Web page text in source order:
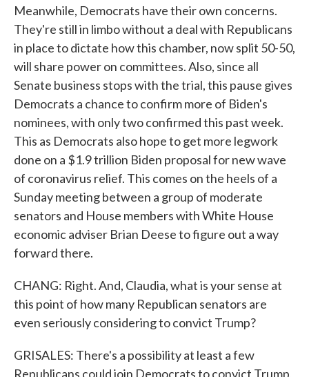
Meanwhile, Democrats have their own concerns.
They're still in limbo without a deal with Republicans
in place to dictate how this chamber, now split 50-50,
will share power on committees. Also, since all
Senate business stops with the trial, this pause gives
Democrats a chance to confirm more of Biden's
nominees, with only two confirmed this past week.
This as Democrats also hope to get more legwork
done on a $1.9 trillion Biden proposal for new wave
of coronavirus relief. This comes on the heels of a
Sunday meeting between a group of moderate
senators and House members with White House
economic adviser Brian Deese to figure out a way
forward there.
CHANG: Right. And, Claudia, what is your sense at
this point of how many Republican senators are
even seriously considering to convict Trump?
GRISALES: There's a possibility at least a few
Republicans could join Democrats to convict Trump,